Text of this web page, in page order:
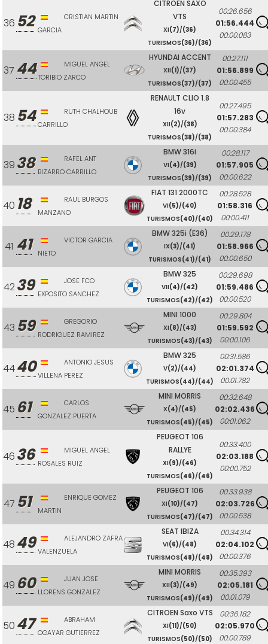
36 52
CRISTIAN MARTIN
GARCIA
CITROEN SAXO
VTS
XI(7)/(36)
TURISMOS(36)/(36)
00:26.656
01:56.444
00:00.083
37 44
MIGUEL ANGEL
TORIBIO ZARCO
HYUNDAI ACCENT
XII(1)/(37)
TURISMOS(37)/(37)
00:27.111
01:56.899
00:00.455
38 54
RUTH CHALHOUB
CARRILLO
RENAULT CLIO 1.8
16v
XII(2)/(38)
TURISMOS(38)/(38)
00:27.495
01:57.283
00:00.384
39 38
RAFEL ANT
BIZARRO CARRILLO
BMW 316i
VI(4)/(39)
TURISMOS(39)/(39)
00:28.117
01:57.905
00:00.622
40 18
RAUL BURGOS
MANZANO
FIAT 131 2000TC
VI(5)/(40)
TURISMOS(40)/(40)
00:28.528
01:58.316
00:00.411
41 41
VICTOR GARCIA
NIETO
BMW 325i (E36)
IX(3)/(41)
TURISMOS(41)/(41)
00:29.178
01:58.966
00:00.650
4239
JOSE FCO
EXPOSITO SANCHEZ
BMW 325
VII(4)/(42)
TURISMOS(42)/(42)
00:29.698
01:59.486
00:00.520
43 59
GREGORIO
RODRIGUEZ RAMIREZ
MINI 1000
XI(8)/(43)
TURISMOS(43)/(43)
00:29.804
01:59.592
00:00.106
4440
ANTONIO JESUS
VILLENA PEREZ
BMW 325
V(2)/(44)
TURISMOS(44)/(44)
00:31.586
02:01.374
00:01.782
45 61
CARLOS
GONZALEZ PUERTA
MINI MORRIS
X(4)/(45)
TURISMOS(45)/(45)
00:32.648
02:02.436
00:01.062
46 36
MIGUEL ANGEL
ROSALES RUIZ
PEUGEOT 106
RALLYE
XI(9)/(46)
TURISMOS(46)/(46)
00:33.400
02:03.188
00:00.752
47 51
ENRIQUE GOMEZ
MARTIN
PEUGEOT 106
XI(10)/(47)
TURISMOS(47)/(47)
00:33.938
02:03.726
00:00.538
48 49
ALEJANDRO ZAFRA
VALENZUELA
SEAT IBIZA
VI(6)/(48)
TURISMOS(48)/(48)
00:34.314
02:04.102
00:00.376
49 60
JUAN JOSE
LLORENS GONZALEZ
MINI MORRIS
XII(3)/(49)
TURISMOS(49)/(49)
00:35.393
02:05.181
00:01.079
50 47
ABRAHAM
OGAYAR GUTIERREZ
CITROEN Saxo VTS
XI(11)/(50)
TURISMOS(50)/(50)
00:36.182
02:05.970
00:00.789